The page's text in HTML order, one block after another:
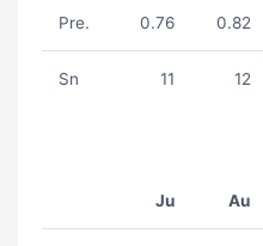
Pre. 0.76 0.82
Sn 11 12
Ju Au